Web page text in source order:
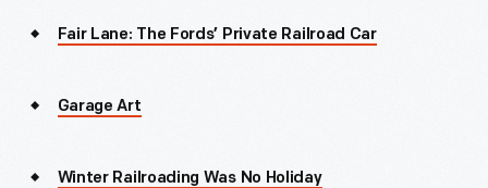
Fair Lane: The Fords’ Private Railroad Car
Garage Art
Winter Railroading Was No Holiday